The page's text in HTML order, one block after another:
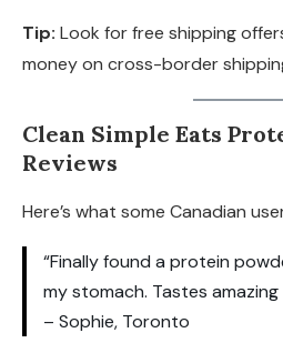
Tip: Look for free shipping
money on cross-border
Clean Simple Eats
Reviews
Here’s what some Canadian
“Finally found a protein
my stomach. Tastes amazing
– Sophie, Toronto